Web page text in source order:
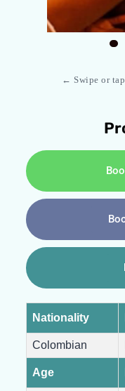
← Swipe or
Nationality
Colombian
Age